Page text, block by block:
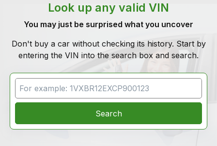
Look up any valid VIN
You may just be surprised what you uncover
Don't buy a car without checking its history. Start by
entering the VIN into the search box and search.
VIN Search
Search